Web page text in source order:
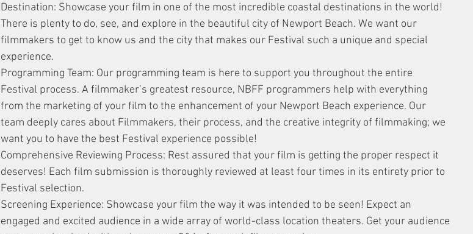
Destination: Showcase your film in one of the most incredible coastal destinations in the world!
There is plenty to do, see, and explore in the beautiful city of Newport Beach. We want our
filmmakers to get to know us and the city that makes our Festival such a unique and special
experience.
Programming Team: Our programming team is here to support you throughout the entire
Festival process. A filmmaker’s greatest resource, NBFF programmers help with everything
from the marketing of your film to the enhancement of your Newport Beach experience. Our
team deeply cares about Filmmakers, their process, and the creative integrity of filmmaking; we
want you to have the best Festival experience possible!
Comprehensive Reviewing Process: Rest assured that your film is getting the proper respect it
deserves! Each film submission is thoroughly reviewed at least four times in its entirety prior to
Festival selection.
Screening Experience: Showcase your film the way it was intended to be seen! Expect an
engaged and excited audience in a wide array of world-class location theaters. Get your audience